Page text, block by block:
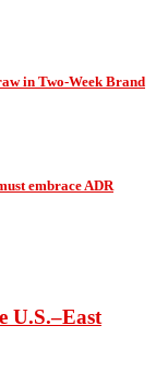
in Two-Week Brand
embrace ADR
U.S.–East